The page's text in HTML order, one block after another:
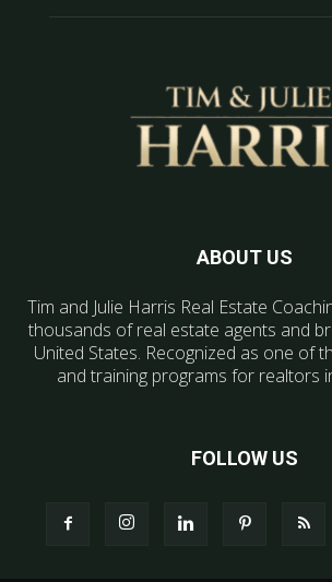
ABOUT US
Tim and Julie Harris Real Estate
thousands of real estate agents and
United States. Recognized as one of
and training programs for realtors
FOLLOW US